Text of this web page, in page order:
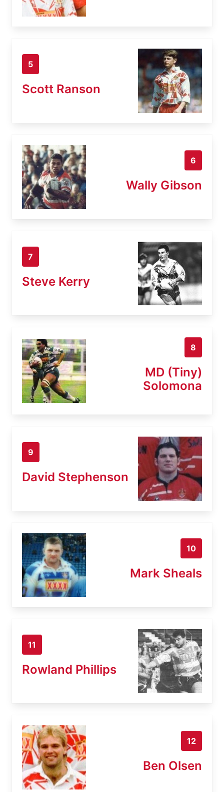
5
Scott Ranson
6
Wally Gibson
7
Steve Kerry
8
MD (Tiny)
Solomona
9
David Stephenson
10
Mark Sheals
11
Rowland Phillips
12
Ben Olsen